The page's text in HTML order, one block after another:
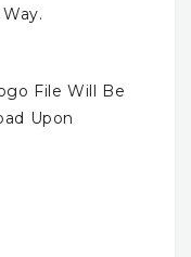
File Will Be
Upon